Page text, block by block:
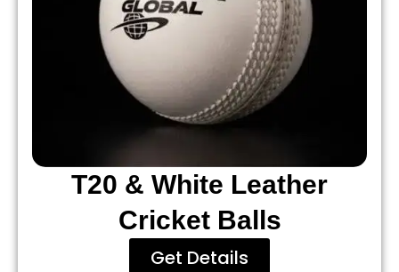
T20 & White Leather
Cricket Balls
Get Details